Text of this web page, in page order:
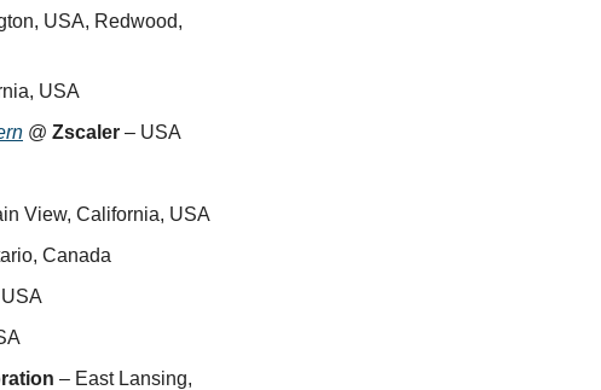
USA, Redwood,
USA
@ Zscaler – USA
View, California, USA
Canada
– East Lansing,